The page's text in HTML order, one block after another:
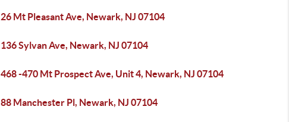
26 Mt Pleasant Ave, Newark, NJ 07104
136 Sylvan Ave, Newark, NJ 07104
468 -470 Mt Prospect Ave, Unit 4, Newark, NJ 07104
88 Manchester Pl, Newark, NJ 07104